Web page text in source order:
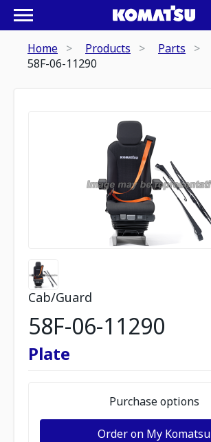
Home Products Parts
58F-06-11290
Cab/Guard
58F-06-11290
Plate
Purchase options
Order on My Komatsu